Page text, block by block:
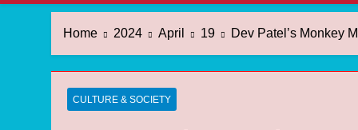
Home 2024 April 19 Dev Patel’s Monkey
CULTURE & SOCIETY